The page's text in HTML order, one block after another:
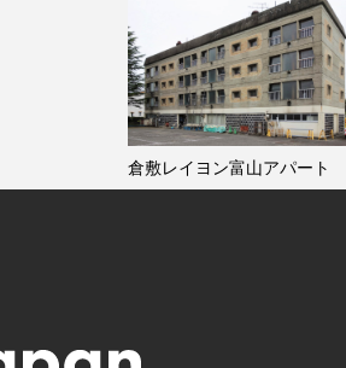
倉敷レイヨン富山アパート